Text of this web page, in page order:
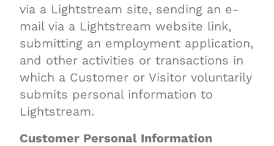
via a Lightstream site, sending an e-
mail via a Lightstream website link,
submitting an employment application,
and other activities or transactions in
which a Customer or Visitor voluntarily
submits personal information to
Lightstream.
Customer Personal Information